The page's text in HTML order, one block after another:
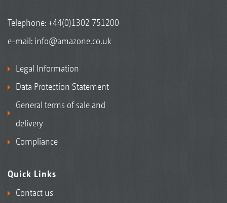
Telephone:+44(0)1302 751200
e-mail: info@amazone.co.uk
Legal Information
Data Protection Statement
General terms of sale and
delivery
Compliance
Quick Links
Contact us